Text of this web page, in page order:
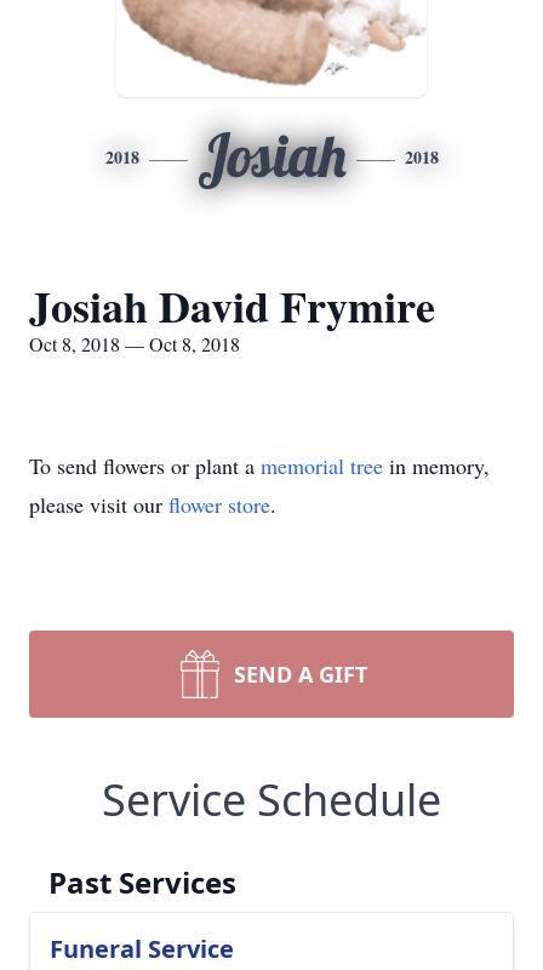
2018 Josiah 2018
Josiah David Frymire
Oct 8, 2018 — Oct 8, 2018
To send flowers or plant a memorial tree in memory,
please visit our flower store.
SEND A GIFT
Service Schedule
Past Services
Funeral Service